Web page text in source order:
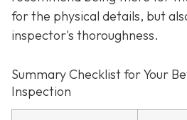
for the physical details, but
inspector's thoroughness.
Summary Checklist for Your
Inspection